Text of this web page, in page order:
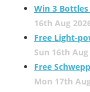
Win 3
16th Aug
Free Light-
Sun 16th Aug
Free
Mon 17th